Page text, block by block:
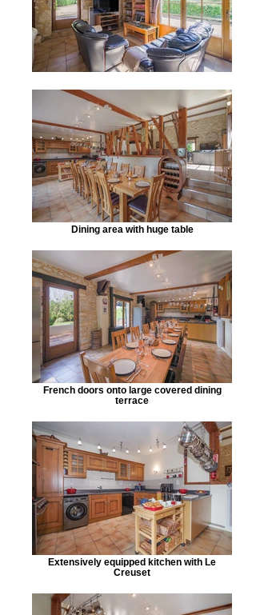
Dining area with huge table
French doors onto large covered dining
terrace
Extensively equipped kitchen with Le
Creuset